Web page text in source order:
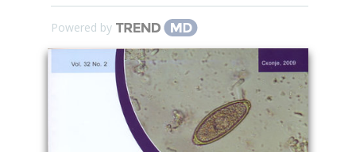
Powered by